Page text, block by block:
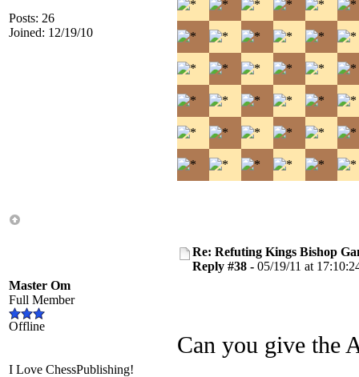
Posts: 26
Joined: 12/19/10
Master Om
Full Member
Offline
I Love ChessPublishing!
Re: Refuting Kings Bishop
Reply #38 - 05/19/11 at
Can you give the